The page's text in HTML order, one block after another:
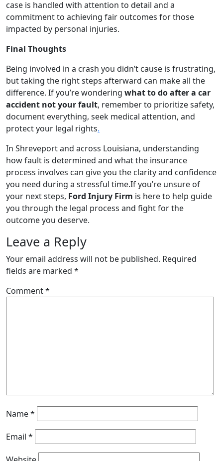
case is handled with attention to detail and a
commitment to achieving fair outcomes for those
impacted by personal injuries.
Final Thoughts
Being involved in a crash you didn’t cause is frustrating,
but taking the right steps afterward can make all the
difference. If you’re wondering what to do after a car
accident not your fault, remember to prioritize safety,
document everything, seek medical attention, and
protect your legal rights.
In Shreveport and across Louisiana, understanding
how fault is determined and what the insurance
process involves can give you the clarity and confidence
you need during a stressful time.If you’re unsure of
your next steps, Ford Injury Firm is here to help guide
you through the legal process and fight for the
outcome you deserve.
Leave a Reply
Your email address will not be published. Required
fields are marked *
Comment*
Name*
Email *